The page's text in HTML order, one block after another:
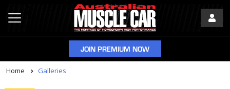
JOIN PREMIUM NOW
Home Galleries